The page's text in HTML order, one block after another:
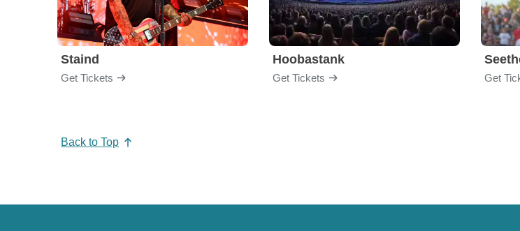
Staind
Get Tickets
Hoobastank
Get Tickets Get
Back to Top